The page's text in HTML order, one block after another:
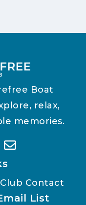
Boat
relax,
memories.
Contact
List